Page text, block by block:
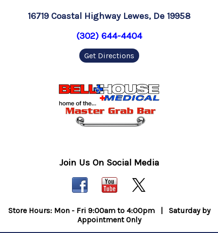
16719 Coastal Highway Lewes, De 19958
(302) 644-4404
Get Directions
Join Us On Social Media
Store Hours: Mon - Fri 9:00am to 4:00pm | Saturday by
Appointment Only